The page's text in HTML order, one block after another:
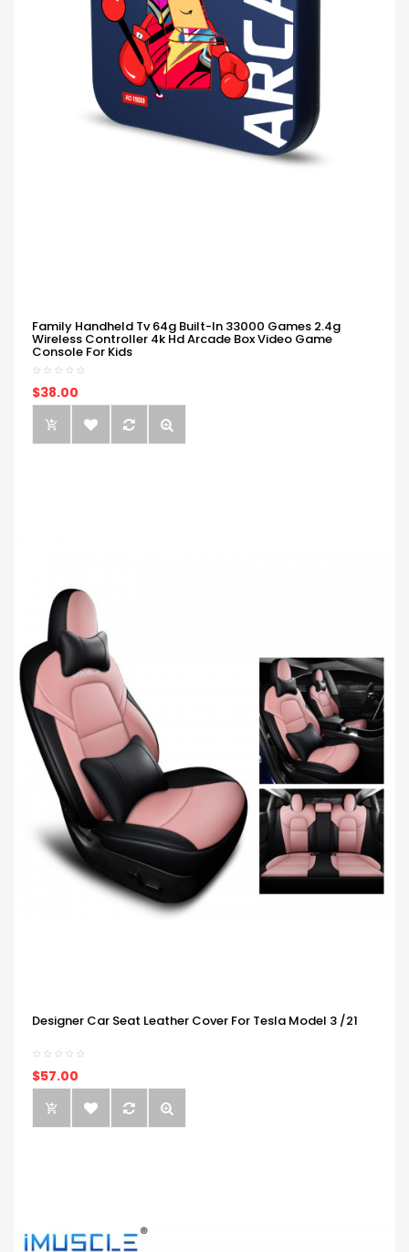
Family Handheld Tv 64g Built-In 33000 Games 2.4g
Wireless Controller 4k Hd Arcade Box Video Game
Console For Kids
$38.00
Designer Car Seat Leather Cover For Tesla Model 3 /21
$57.00